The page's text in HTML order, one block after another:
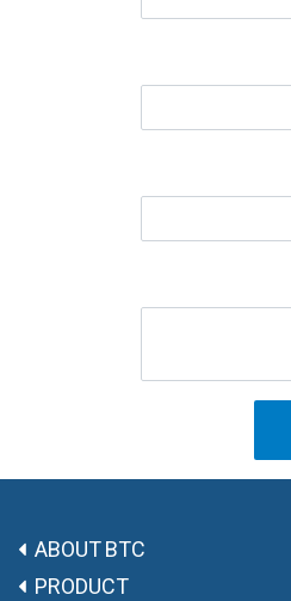
ABOUT BTC
PRODUCT